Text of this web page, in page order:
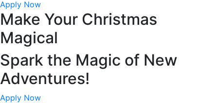
Apply Now
Make Your Christmas
Magical
Spark the Magic of New
Adventures!
Apply Now